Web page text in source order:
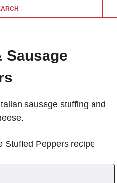
Sausage
sausage stuffing and